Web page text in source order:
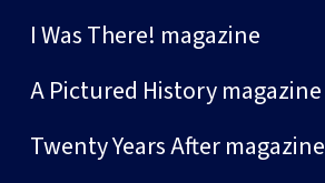
I Was There! magazine
A Pictured History magazine
Twenty Years After magazine